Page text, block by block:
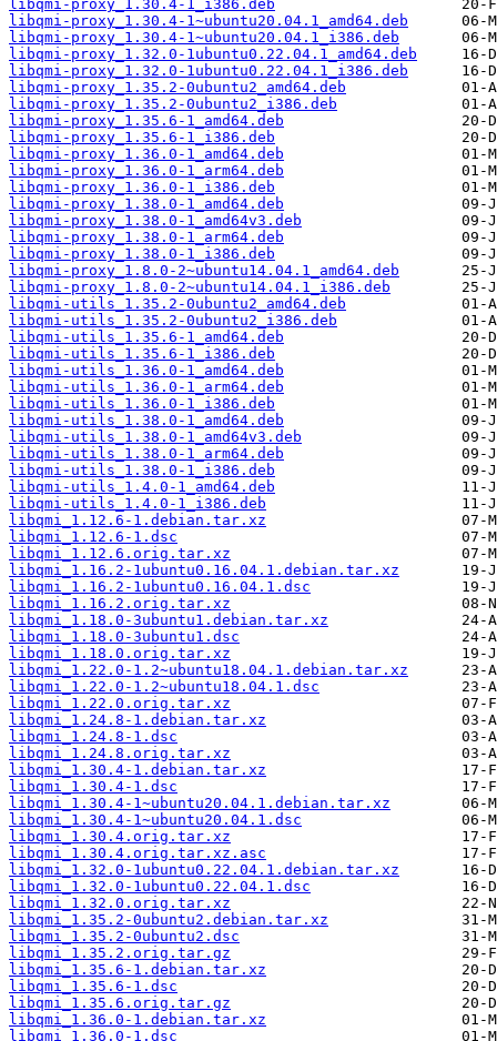
libqmi-proxy_1.30.4-1_i386.deb
libqmi-proxy_1.30.4-1~ubuntu20.04.1_amd64.deb
libqmi-proxy_1.30.4-1~ubuntu20.04.1_i386.deb
libqmi-proxy_1.32.0-1ubuntu0.22.04.1_amd64.deb
libqmi-proxy_1.32.0-1ubuntu0.22.04.1_i386.deb
libqmi-proxy_1.35.2-0ubuntu2_amd64.deb
libqmi-proxy_1.35.2-0ubuntu2_i386.deb
libqmi-proxy_1.35.6-1_amd64.deb
libqmi-proxy_1.35.6-1_i386.deb
libqmi-proxy_1.36.0-1_amd64.deb
libqmi-proxy_1.36.0-1_arm64.deb
libqmi-proxy_1.36.0-1_i386.deb
libqmi-proxy_1.38.0-1_amd64.deb
libqmi-proxy_1.38.0-1_amd64v3.deb
libqmi-proxy_1.38.0-1_arm64.deb
libqmi-proxy_1.38.0-1_i386.deb
libqmi-proxy_1.8.0-2~ubuntu14.04.1_amd64.deb
libqmi-proxy_1.8.0-2~ubuntu14.04.1_i386.deb
libqmi-utils_1.35.2-0ubuntu2_amd64.deb
libqmi-utils_1.35.2-0ubuntu2_i386.deb
libqmi-utils_1.35.6-1_amd64.deb
libqmi-utils_1.35.6-1_i386.deb
libqmi-utils_1.36.0-1_amd64.deb
libqmi-utils_1.36.0-1_arm64.deb
libqmi-utils_1.36.0-1_i386.deb
libqmi-utils_1.38.0-1_amd64.deb
libqmi-utils_1.38.0-1_amd64v3.deb
libqmi-utils_1.38.0-1_arm64.deb
libqmi-utils_1.38.0-1_i386.deb
libqmi-utils_1.4.0-1_amd64.deb
libqmi-utils_1.4.0-1_i386.deb
libqmi_1.12.6-1.debian.tar.xz
libqmi_1.12.6-1.dsc
libqmi_1.12.6.orig.tar.xz
libqmi_1.16.2-1ubuntu0.16.04.1.debian.tar.xz
libqmi_1.16.2-1ubuntu0.16.04.1.dsc
libqmi_1.16.2.orig.tar.xz
libqmi_1.18.0-3ubuntu1.debian.tar.xz
libqmi_1.18.0-3ubuntu1.dsc
libqmi_1.18.0.orig.tar.xz
libqmi_1.22.0-1.2~ubuntu18.04.1.debian.tar.xz
libqmi_1.22.0-1.2~ubuntu18.04.1.dsc
libqmi_1.22.0.orig.tar.xz
libqmi_1.24.8-1.debian.tar.xz
libqmi_1.24.8-1.dsc
libqmi_1.24.8.orig.tar.xz
libqmi_1.30.4-1.debian.tar.xz
libqmi_1.30.4-1.dsc
libqmi_1.30.4-1~ubuntu20.04.1.debian.tar.xz
libqmi_1.30.4-1~ubuntu20.04.1.dsc
libqmi_1.30.4.orig.tar.xz
libqmi_1.30.4.orig.tar.xz.asc
libqmi_1.32.0-1ubuntu0.22.04.1.debian.tar.xz
libqmi_1.32.0-1ubuntu0.22.04.1.dsc
libqmi_1.32.0.orig.tar.xz
libqmi_1.35.2-0ubuntu2.debian.tar.xz
libqmi_1.35.2-0ubuntu2.dsc
libqmi_1.35.2.orig.tar.gz
libqmi_1.35.6-1.debian.tar.xz
libqmi_1.35.6-1.dsc
libqmi_1.35.6.orig.tar.gz
libqmi_1.36.0-1.debian.tar.xz
libqmi_1.36.0-1.dsc